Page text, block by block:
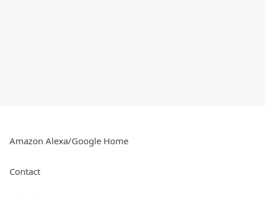
Amazon Alexa/Google Home
Contact